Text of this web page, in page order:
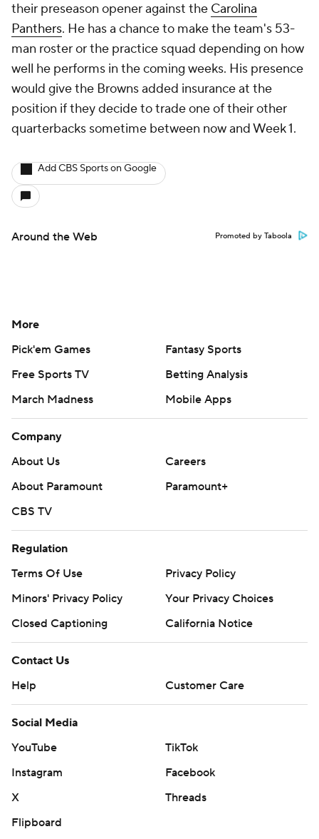
their preseason opener against the Carolina
Panthers. He has a chance to make the team's 53-
man roster or the practice squad depending on how
well he performs in the coming weeks. His presence
would give the Browns added insurance at the
position if they decide to trade one of their other
quarterbacks sometime between now and Week 1.
Add CBS Sports on Google
Around the Web Promoted by Taboola
More
Pick'em Games
Fantasy Sports
Free Sports TV
Betting Analysis
March Madness
Mobile Apps
Company
About Us
Careers
About Paramount
Paramount+
CBS TV
Regulation
Terms Of Use
Privacy Policy
Minors' Privacy Policy
Your Privacy Choices
Closed Captioning
California Notice
Contact Us
Help
Customer Care
Social Media
YouTube
TikTok
Instagram
Facebook
X
Threads
Flipboard